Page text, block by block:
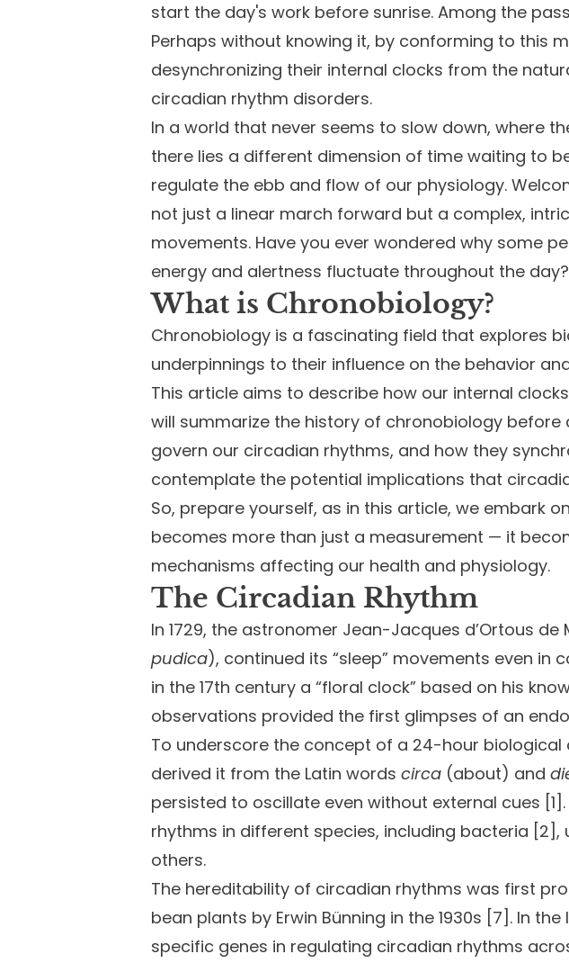
start the day's work before sunrise. Among the
Perhaps without knowing it, by conforming to this
desynchronizing their internal clocks from the
circadian rhythm disorders.
In a world that never seems to slow down, where
there lies a different dimension of time waiting to
regulate the ebb and flow of our physiology.
not just a linear march forward but a complex,
movements. Have you ever wondered why some
energy and alertness fluctuate throughout the
What is Chronobiology?
Chronobiology is a fascinating field that explores
underpinnings to their influence on the behavior
This article aims to describe how our internal
will summarize the history of chronobiology
govern our circadian rhythms, and how they
contemplate the potential implications that
So, prepare yourself, as in this article, we embark
becomes more than just a measurement — it
mechanisms affecting our health and physiology.
The Circadian Rhythm
In 1729, the astronomer Jean-Jacques d’Ortous
pudica), continued its “sleep” movements even in
in the 17th century a “floral clock” based on his
observations provided the first glimpses of an
To underscore the concept of a 24-hour biological
derived it from the Latin words circa (about) and
persisted to oscillate even without external cues
rhythms in different species, including bacteria
others.
The hereditability of circadian rhythms was first
bean plants by Erwin Bünning in the 1930s [7]. In
specific genes in regulating circadian rhythms